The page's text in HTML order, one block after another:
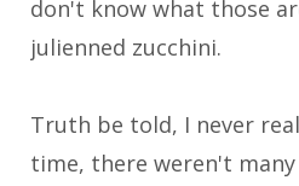
don't know what those
julienned zucchini.
Truth be told, I never
time, there weren't